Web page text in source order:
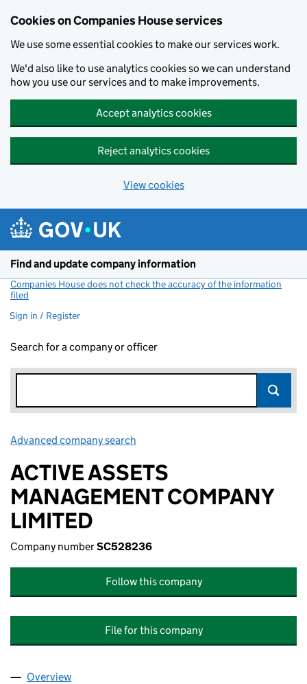
Cookies on Companies House services
We use some essential cookies to make our services work.
We'd also like to use analytics cookies so we can understand
how you use our services and to make improvements.
Accept analytics cookies
Reject analytics cookies
View cookies
Find and update company information
Companies House does not check the accuracy of the information
filed
Sign in / Register
Search for a company or officer
Advanced company search
ACTIVE ASSETS
MANAGEMENT COMPANY
LIMITED
Company numberSC528236
Follow this company
File for this company
Company
Overview